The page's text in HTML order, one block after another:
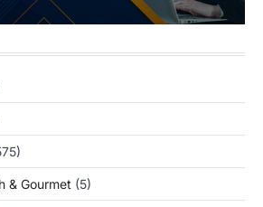
& Gourmet (5)